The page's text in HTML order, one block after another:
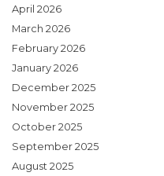
April 2026
March 2026
February 2026
January 2026
December 2025
November 2025
October 2025
September 2025
August 2025